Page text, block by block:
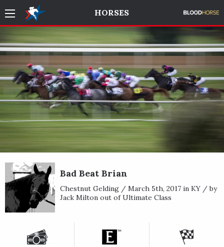
HORSES
Bad Beat Brian
Chestnut Gelding / March 5th, 2017 in KY / by
Jack Milton out of Ultimate Class